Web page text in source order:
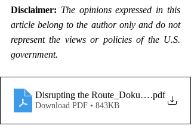
Disclaimer: The opinions expressed in this
article belong to the author only and do not
represent the views or policies of the U.S.
government.
Disrupting the Route_Dokurno.pdf
Download PDF • 843KB